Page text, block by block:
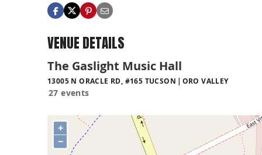
VENUE DETAILS
The Gaslight Music Hall
13005 N ORACLE RD, #165 TUCSON ORO VALLEY
27 events
+
−